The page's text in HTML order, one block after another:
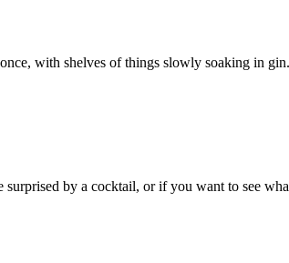
with shelves of things slowly soaking in
by a cocktail, or if you want to see